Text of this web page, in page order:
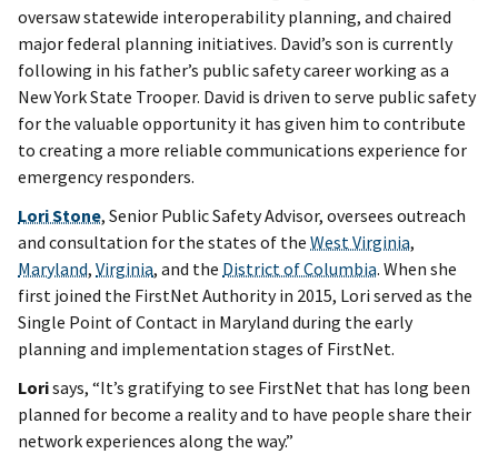
oversaw statewide interoperability planning, and chaired
major federal planning initiatives. David’s son is currently
following in his father’s public safety career working as a
New York State Trooper. David is driven to serve public safety
for the valuable opportunity it has given him to contribute
to creating a more reliable communications experience for
emergency responders.
Lori Stone, Senior Public Safety Advisor, oversees outreach
and consultation for the states of the West Virginia,
Maryland, Virginia, and the District of Columbia. When she
first joined the FirstNet Authority in 2015, Lori served as the
Single Point of Contact in Maryland during the early
planning and implementation stages of FirstNet.
Lorisays, “It’s gratifying to see FirstNet that has long been
planned for become a reality and to have people share their
network experiences along the way.”